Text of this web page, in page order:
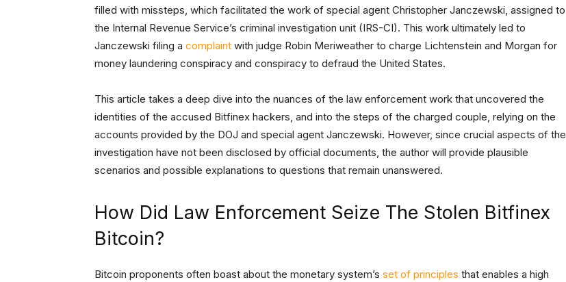
filled with missteps, which facilitated the work of special agent Christopher Janczewski, assigned to
the Internal Revenue Service’s criminal investigation unit (IRS-CI). This work ultimately led to
Janczewski filing a complaint with judge Robin Meriweather to charge Lichtenstein and Morgan for
money laundering conspiracy and conspiracy to defraud the United States.
This article takes a deep dive into the nuances of the law enforcement work that uncovered the
identities of the accused Bitfinex hackers, and into the steps of the charged couple, relying on the
accounts provided by the DOJ and special agent Janczewski. However, since crucial aspects of the
investigation have not been disclosed by official documents, the author will provide plausible
scenarios and possible explanations to questions that remain unanswered.
How Did Law Enforcement Seize The Stolen Bitfinex
Bitcoin?
Bitcoin proponents often boast about the monetary system’s set of principles that enables a high